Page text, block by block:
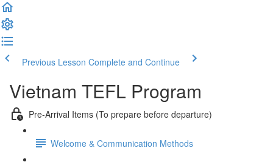
Previous Lesson Complete and Continue
Vietnam TEFL Program
Pre-Arrival Items (To prepare before departure)
Welcome & Communication Methods